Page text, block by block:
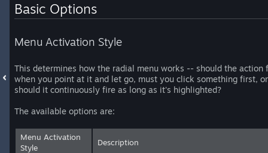
Basic Options
Menu Activation Style
This determines how the radial menu works -- should the action
when you point at it and let go, must you click something first, or
should it continuously fire as long as it's highlighted?
The available options are:
Menu Activation
Style
Description